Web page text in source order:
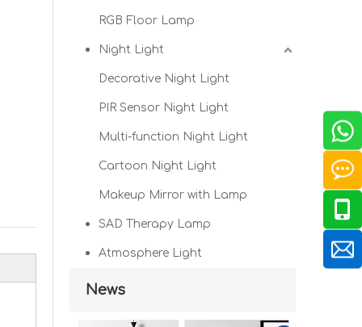
RGB Floor Lamp
Night Light
Decorative Night Light
PIR Sensor Night Light
Multi-function Night Light
Cartoon Night Light
Makeup Mirror with Lamp
SAD Therapy Lamp
Atmosphere Light
News